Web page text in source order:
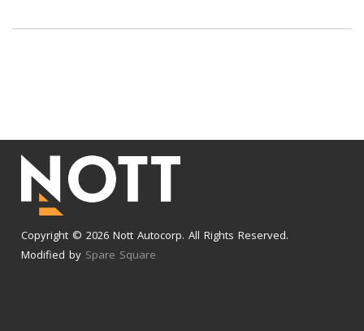
Copyright © 2026 Nott Autocorp. All Rights Reserved.
Modified by Spare Square